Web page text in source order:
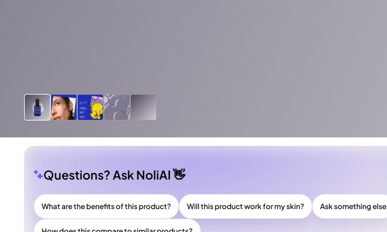
Questions? Ask NoliAI 👋
What are the benefits of this product? Will this product work for my skin? Ask something else